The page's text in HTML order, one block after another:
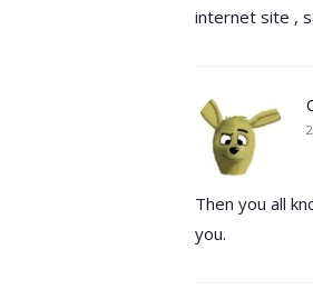
internet site ,
Then you all
you.